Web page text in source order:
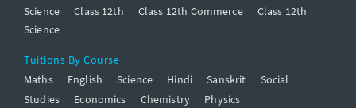
Science
Class 12th Class 12th Commerce
Class 12th
Science
Tuitions By Course
Maths
English Science Hindi Sanskrit
Social
Studies
Economics Chemistry Physics